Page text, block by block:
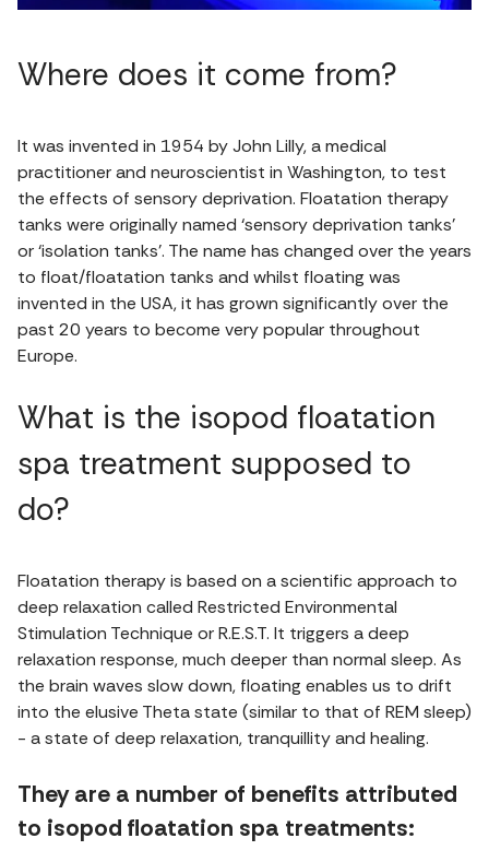
Where does it come from?
It was invented in 1954 by John Lilly, a medical
practitioner and neuroscientist in Washington, to test
the effects of sensory deprivation. Floatation therapy
tanks were originally named ‘sensory deprivation tanks’
or ‘isolation tanks’. The name has changed over the years
to float/floatation tanks and whilst floating was
invented in the USA, it has grown significantly over the
past 20 years to become very popular throughout
Europe.
What is the isopod floatation
spa treatment supposed to
do?
Floatation therapy is based on a scientific approach to
deep relaxation called Restricted Environmental
Stimulation Technique or R.E.S.T. It triggers a deep
relaxation response, much deeper than normal sleep. As
the brain waves slow down, floating enables us to drift
into the elusive Theta state (similar to that of REM sleep)
- a state of deep relaxation, tranquillity and healing.
They are a number of benefits attributed
to isopod floatation spa treatments: